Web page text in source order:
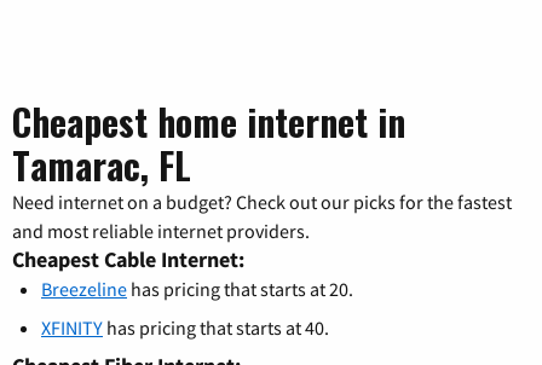
Cheapest home internet in
Tamarac, FL
Need internet on a budget? Check out our picks for the fastest
and most reliable internet providers.
Cheapest Cable Internet:
Breezeline has pricing that starts at 20.
XFINITY has pricing that starts at 40.